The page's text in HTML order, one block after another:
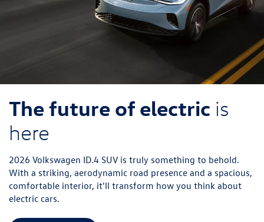
The future of electric is
here
2026 Volkswagen ID.4 SUV is truly something to behold.
With a striking, aerodynamic road presence and a spacious,
comfortable interior, it'll transform how you think about
electric cars.